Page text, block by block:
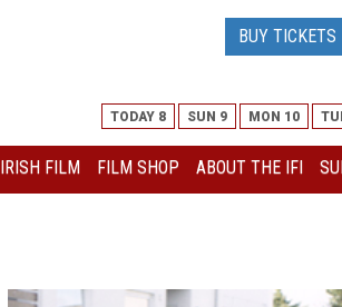
BUY TICKETS
TODAY 8 SUN 9 MON 10
IRISH FILM FILM SHOP ABOUT THE IFI